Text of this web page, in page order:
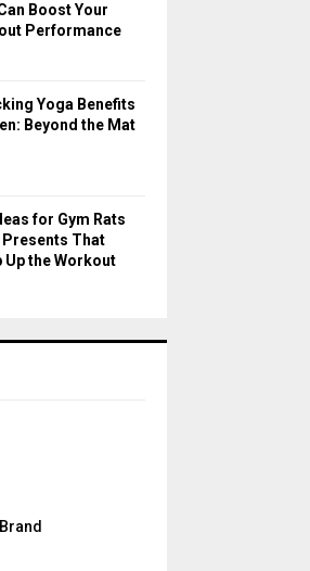
Boost Your
Performance
Yoga Benefits
Beyond the Mat
for Gym Rats
Presents That
Up the Workout